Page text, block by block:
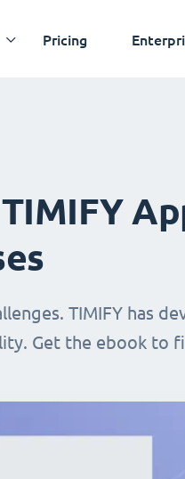
Pricing
TIMIFY has
Get the ebook to